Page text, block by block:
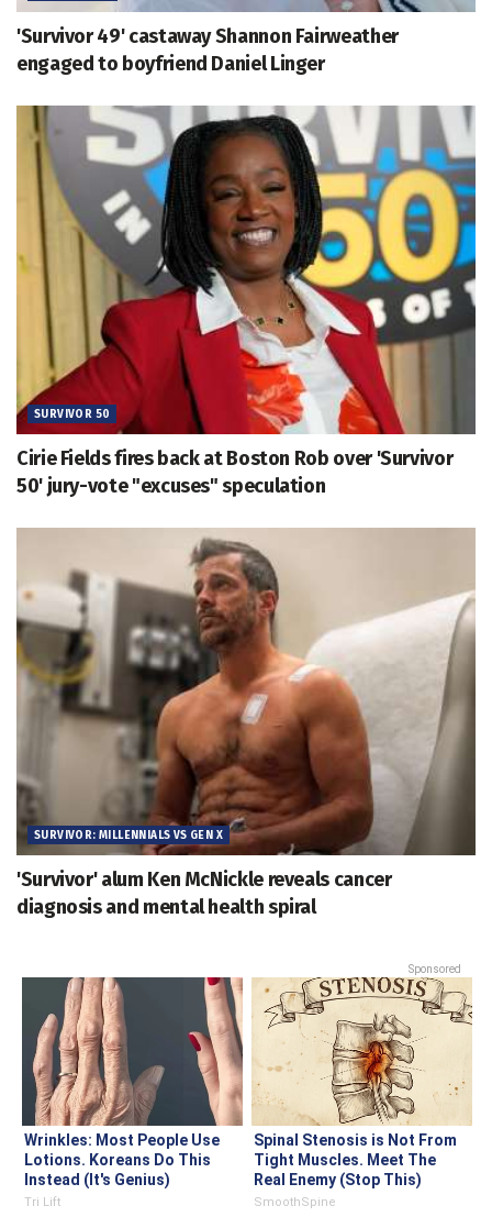
'Survivor 49' castaway Shannon Fairweather
engaged to boyfriend Daniel Linger
SURVIVOR 50
Cirie Fields fires back at Boston Rob over 'Survivor
50' jury-vote "excuses" speculation
SURVIVOR: MILLENNIALS VS GEN X
'Survivor' alum Ken McNickle reveals cancer
diagnosis and mental health spiral
Sponsored
Wrinkles: Most People Use
Lotions. Koreans Do This
Instead (It's Genius)
Tri Lift
Spinal Stenosis is Not From
Tight Muscles. Meet The
Real Enemy (Stop This)
SmoothSpine